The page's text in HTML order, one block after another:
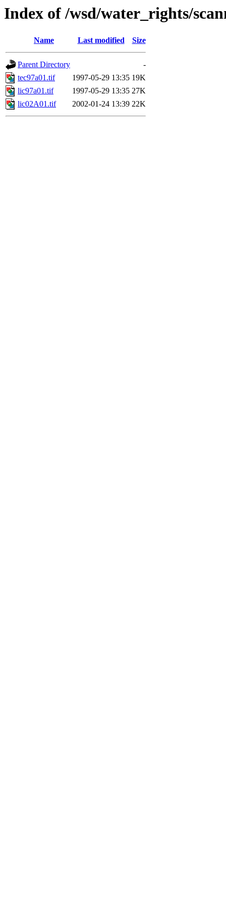
Index of /wsd/water_rights/
Name Last modified Size
Parent Directory
-
tec97a01.tif
1997-05-29 13:35 19K
lic97a01.tif
1997-05-29 13:35 27K
lic02A01.tif
2002-01-24 13:39 22K